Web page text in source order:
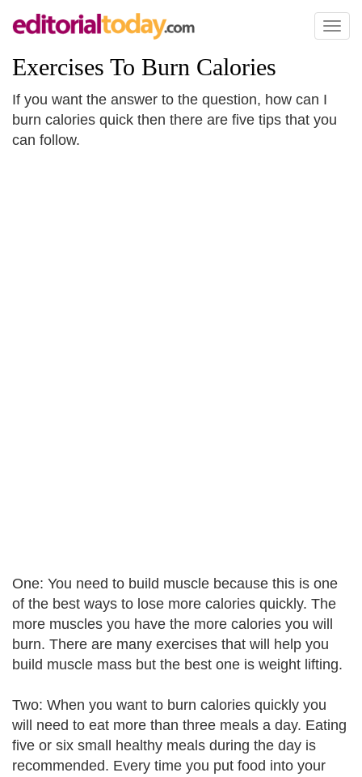
Toggle
Exercises To Burn Calories
If you want the answer to the question, how can I
burn calories quick then there are five tips that you
can follow.
One: You need to build muscle because this is one
of the best ways to lose more calories quickly. The
more muscles you have the more calories you will
burn. There are many exercises that will help you
build muscle mass but the best one is weight lifting.
Two: When you want to burn calories quickly you
will need to eat more than three meals a day. Eating
five or six small healthy meals during the day is
recommended. Every time you put food into your